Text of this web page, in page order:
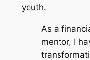
youth.
As a
mentor, I